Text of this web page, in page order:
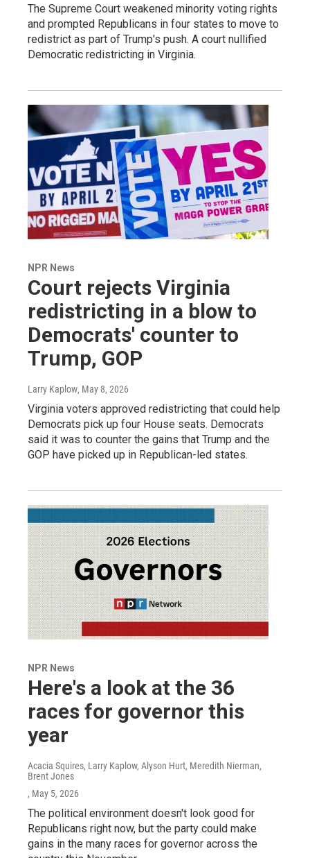
The Supreme Court weakened minority voting rights
and prompted Republicans in four states to move to
redistrict as part of Trump's push. A court nullified
Democratic redistricting in Virginia.
NPR News
Court rejects Virginia
redistricting in a blow to
Democrats' counter to
Trump, GOP
Larry Kaplow, May 8, 2026
Virginia voters approved redistricting that could help
Democrats pick up four House seats. Democrats
said it was to counter the gains that Trump and the
GOP have picked up in Republican-led states.
NPR News
Here's a look at the 36
races for governor this
year
Acacia Squires, Larry Kaplow, Alyson Hurt, Meredith Nierman,
Brent Jones
, May 5, 2026
The political environment doesn't look good for
Republicans right now, but the party could make
gains in the many races for governor across the